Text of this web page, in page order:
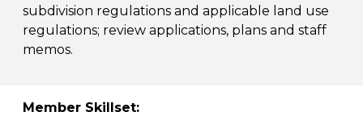
subdivision regulations and applicable land use
regulations; review applications, plans and staff
memos.
Member Skillset: